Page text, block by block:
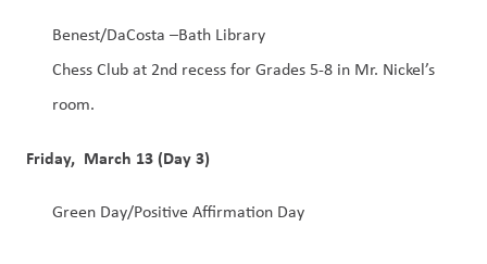
Benest/DaCosta –Bath Library
Chess Club at 2nd recess for Grades 5-8 in Mr. Nickel’s
room.
Friday,  March 13 (Day 3)
Green Day/Positive Affirmation Day